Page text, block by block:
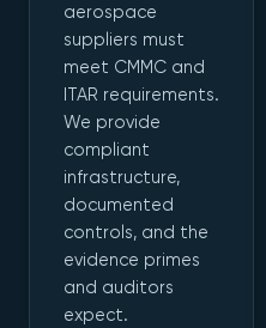
aerospace
suppliers must
meet CMMC and
ITAR requirements.
We provide
compliant
infrastructure,
documented
controls, and the
evidence primes
and auditors
expect.